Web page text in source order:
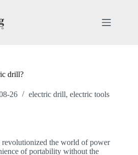
drill?
26 electric drill, electric tools
revolutionized the world of power
of portability without the